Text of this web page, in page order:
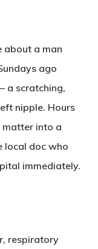
about a man
ago
a scratching,
nipple. Hours
matter into a
local doc who
immediately.
respiratory